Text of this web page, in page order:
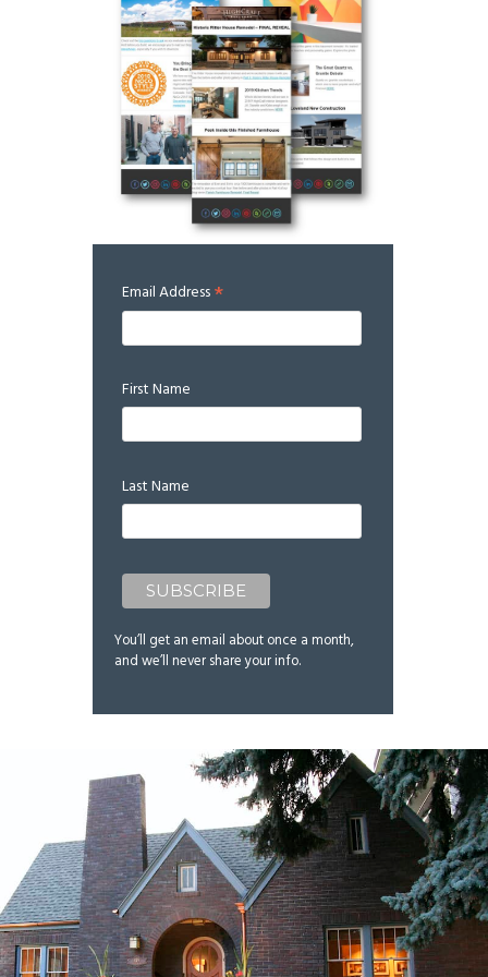
Email Address*
First Name
Last Name
You’ll get an email about once a month,
and we’ll never share your info.